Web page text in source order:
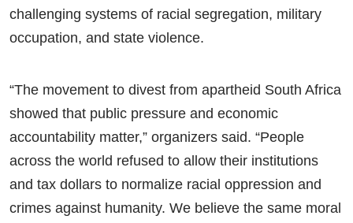
challenging systems of racial segregation, military
occupation, and state violence.
“The movement to divest from apartheid South Africa
showed that public pressure and economic
accountability matter,” organizers said. “People
across the world refused to allow their institutions
and tax dollars to normalize racial oppression and
crimes against humanity. We believe the same moral